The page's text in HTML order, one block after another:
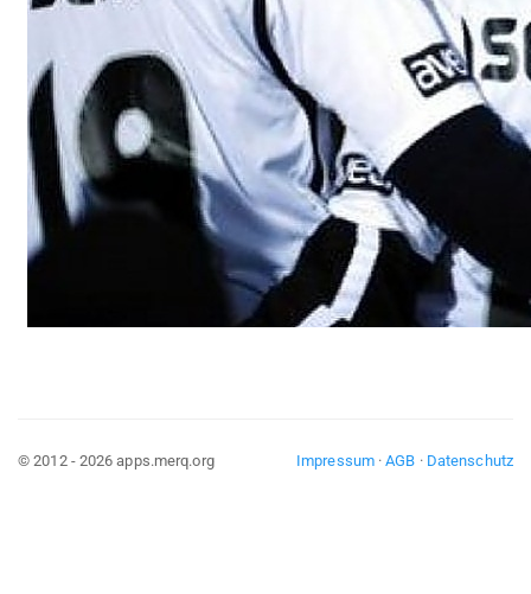
Impressum·AGB · Datenschutz
© 2012 - 2026 apps.merq.org